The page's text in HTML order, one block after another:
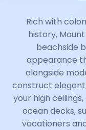
Rich with
history,
beachside
appearance
alongside
construct
your high
ocean decks,
vacationers